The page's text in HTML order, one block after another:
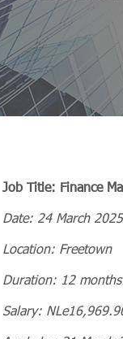
Job Title: Finance
Date: 24 March 2025
Location: Freetown
Duration: 12 months
Salary: